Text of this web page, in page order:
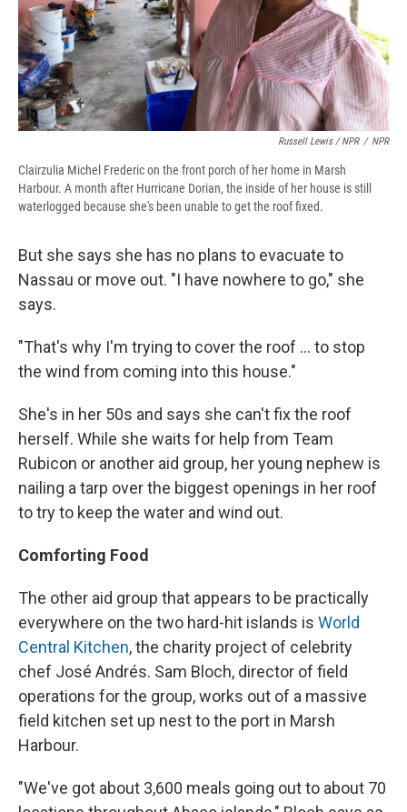
Russell Lewis / NPR / NPR
Clairzulia Michel Frederic on the front porch of her home in Marsh
Harbour. A month after Hurricane Dorian, the inside of her house is still
waterlogged because she's been unable to get the roof fixed.
But she says she has no plans to evacuate to
Nassau or move out. "I have nowhere to go," she
says.
"That's why I'm trying to cover the roof ... to stop
the wind from coming into this house."
She's in her 50s and says she can't fix the roof
herself. While she waits for help from Team
Rubicon or another aid group, her young nephew is
nailing a tarp over the biggest openings in her roof
to try to keep the water and wind out.
Comforting Food
The other aid group that appears to be practically
everywhere on the two hard-hit islands is World
Central Kitchen, the charity project of celebrity
chef José Andrés. Sam Bloch, director of field
operations for the group, works out of a massive
field kitchen set up nest to the port in Marsh
Harbour.
"We've got about 3,600 meals going out to about 70